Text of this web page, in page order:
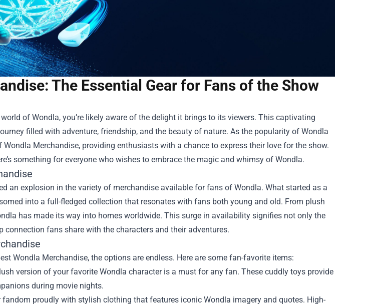
The Essential Gear for Fans of the Show
of Wondla, you’re likely aware of the delight it brings to its viewers. This captivating
filled with adventure, friendship, and the beauty of nature. As the popularity of Wondla
Wondla Merchandise, providing enthusiasts with a chance to express their love for the show.
something for everyone who wishes to embrace the magic and whimsy of Wondla.
an explosion in the variety of merchandise available for fans of Wondla. What started as a
into a full-fledged collection that resonates with fans both young and old. From plush
has made its way into homes worldwide. This surge in availability signifies not only the
connection fans share with the characters and their adventures.
Wondla Merchandise, the options are endless. Here are some fan-favorite items:
version of your favorite Wondla character is a must for any fan. These cuddly toys provide
during movie nights.
fandom proudly with stylish clothing that features iconic Wondla imagery and quotes. High-